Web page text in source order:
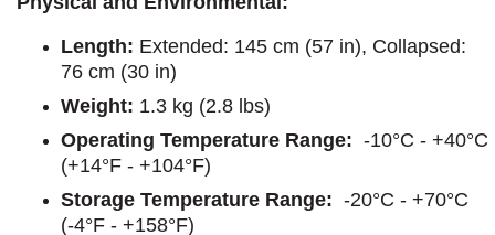
Length: Extended: 145 cm (57 in), Collapsed:
76 cm (30 in)
Weight: 1.3 kg (2.8 lbs)
Operating Temperature Range: -10°C - +40°C
(+14°F - +104°F)
Storage Temperature Range: -20°C - +70°C
(-4°F - +158°F)